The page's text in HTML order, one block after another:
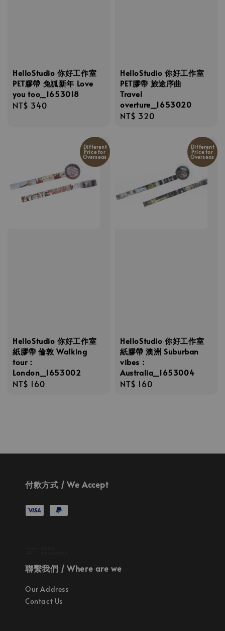
HelloStudio 你好工作室
PET膠帶 兔狐新年 Love
you too_1653018
Regular
NT$ 340
HelloStudio 你好工作室
PET膠帶 旅途序曲
Travel
overture_1653020
Regular
NT$ 320
Different
Price for
Overseas
HelloStudio 你好工作室
紙膠帶 倫敦 Walking
tour：
London_1653002
Regular
NT$ 160
Different
Price for
Overseas
HelloStudio 你好工作室
紙膠帶 澳洲 Suburban
vibes：
Australia_1653004
Regular
NT$ 160
付款方式 / We Accept
聯繫我們 / Where are we
Our Address
Contact Us